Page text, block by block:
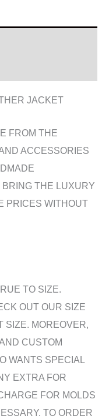
JACKET
FROM THE
ACCESSORIES
THE LUXURY
PRICES WITHOUT
TO SIZE.
OUT OUR SIZE
SIZE. MOREOVER,
CUSTOM
WANTS SPECIAL
EXTRA FOR
FOR MOLDS
TO ORDER